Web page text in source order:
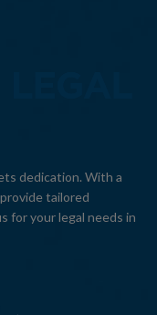
dedication. With a
tailored
for your legal needs in